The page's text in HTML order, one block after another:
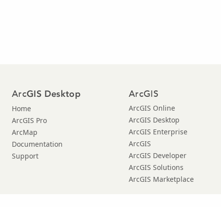
ArcGIS Desktop
Home
ArcGIS Pro
ArcMap
Documentation
Support
ArcGIS
ArcGIS Online
ArcGIS Desktop
ArcGIS Enterprise
ArcGIS
ArcGIS Developer
ArcGIS Solutions
ArcGIS Marketplace